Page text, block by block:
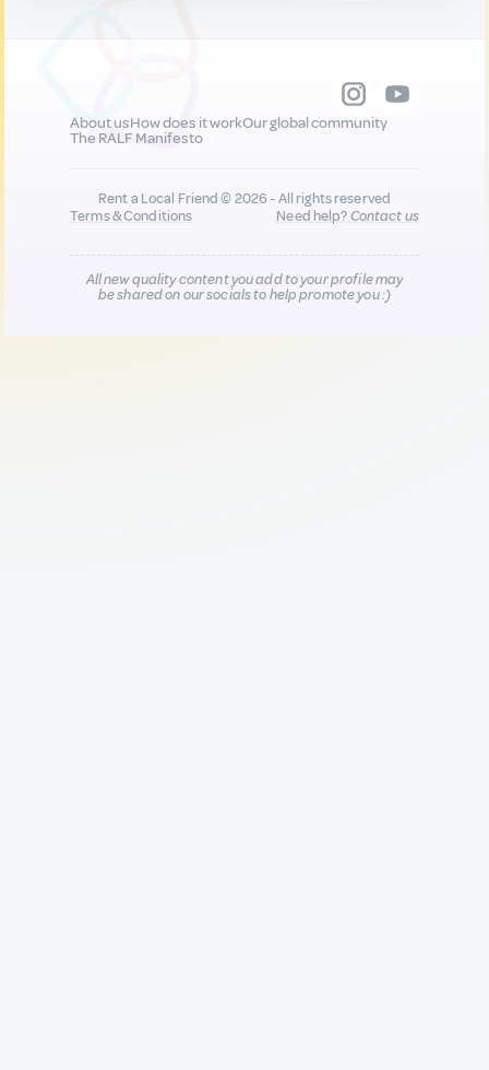
About usHow does it workOur global community
The RALF Manifesto
Rent a Local Friend © 2026 - All rights reserved
Terms & Conditions
Need help?Contact us
All new quality content you add to your profile may
be shared on our socials to help promote you :)